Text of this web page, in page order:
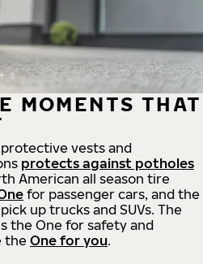
MOMENTS THAT
vests and
protects against potholes
American all season tire
for passenger cars, and the
up trucks and SUVs. The
the One for safety and
the One for you.